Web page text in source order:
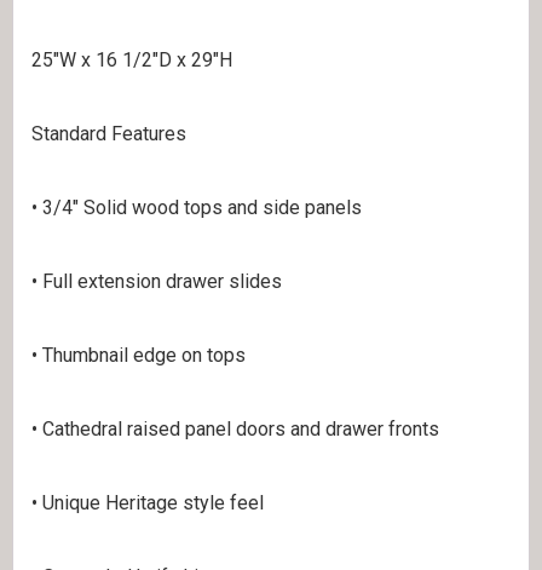
25″W x 16 1/2″D x 29″H
Standard Features
• 3/4″ Solid wood tops and side panels
• Full extension drawer slides
• Thumbnail edge on tops
• Cathedral raised panel doors and drawer fronts
• Unique Heritage style feel